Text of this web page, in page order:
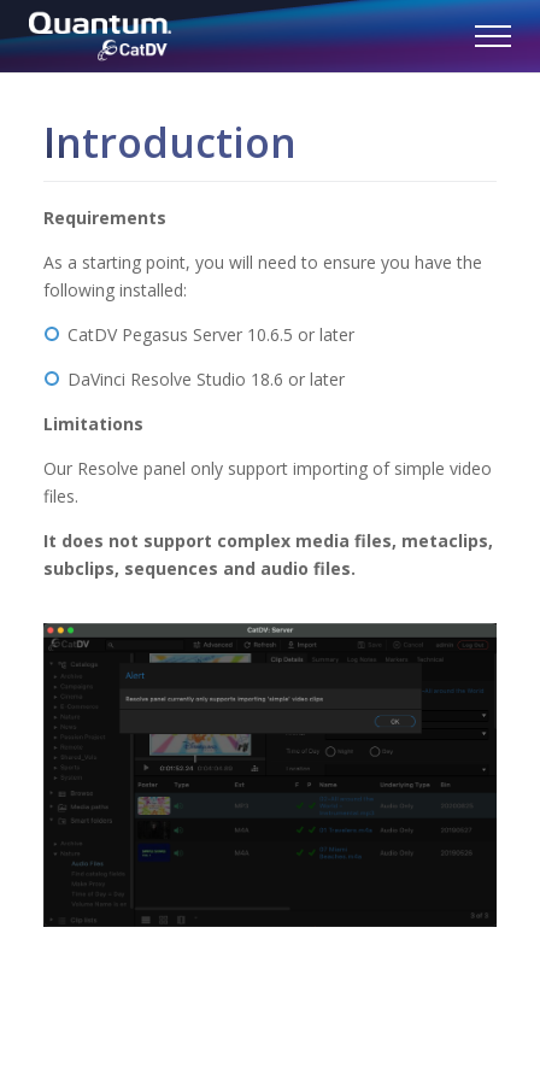
Introduction
Requirements
As a starting point, you will need to ensure you have the
following installed:
CatDV Pegasus Server 10.6.5 or later
DaVinci Resolve Studio 18.6 or later
Limitations
Our Resolve panel only support importing of simple video
files.
It does not support complex media files, metaclips,
subclips, sequences and audio files.